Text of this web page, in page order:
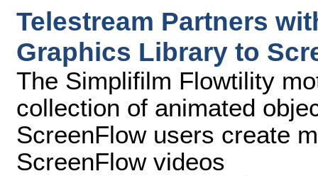
Telestream Partners
Graphics Library to
The Simplifilm Flowtility
collection of animated
ScreenFlow users create
ScreenFlow videos